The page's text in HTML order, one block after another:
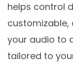
helps control
customizable,
your audio to
tailored to